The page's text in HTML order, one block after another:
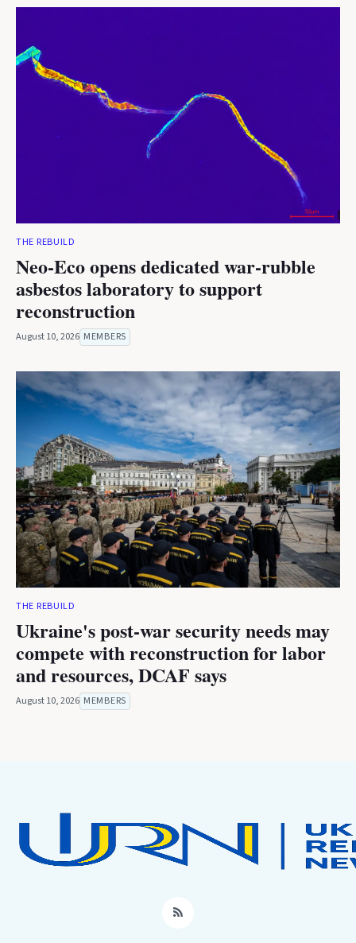
THE REBUILD
Neo-Eco opens dedicated war-rubble
asbestos laboratory to support
reconstruction
August 10, 2026 MEMBERS
THE REBUILD
Ukraine's post-war security needs may
compete with reconstruction for labor
and resources, DCAF says
August 10, 2026 MEMBERS
RSS